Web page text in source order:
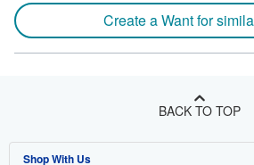
Create a Want for
BACK TO TOP
Shop With Us